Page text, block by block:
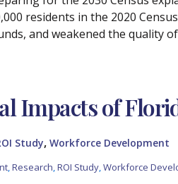
residents in the 2020
and weakened the quality
Impacts of
Study, Workforce Development
,Research,ROI Study,Workforce